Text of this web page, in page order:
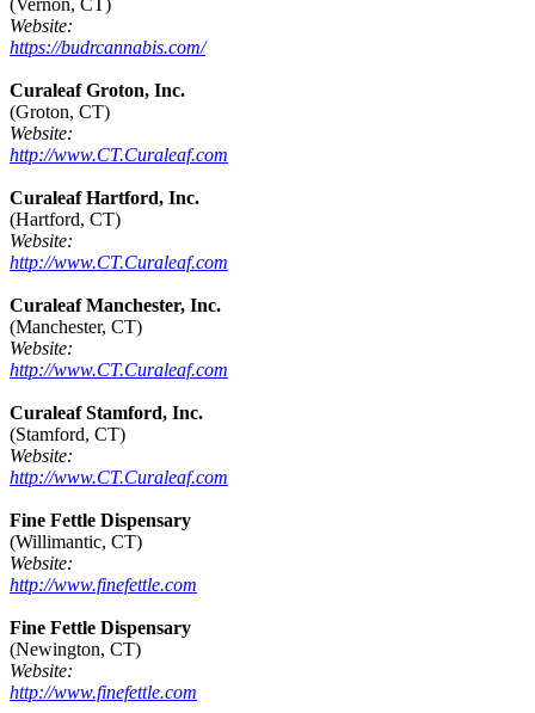
(Vernon, CT)
Website:
https://budrcannabis.com/
Curaleaf Groton, Inc.
(Groton, CT)
Website:
http://www.CT.Curaleaf.com
Curaleaf Hartford, Inc.
(Hartford, CT)
Website:
http://www.CT.Curaleaf.com
Curaleaf Manchester, Inc.
(Manchester, CT)
Website:
http://www.CT.Curaleaf.com
Curaleaf Stamford, Inc.
(Stamford, CT)
Website:
http://www.CT.Curaleaf.com
Fine Fettle Dispensary
(Willimantic, CT)
Website:
http://www.finefettle.com
Fine Fettle Dispensary
(Newington, CT)
Website:
http://www.finefettle.com